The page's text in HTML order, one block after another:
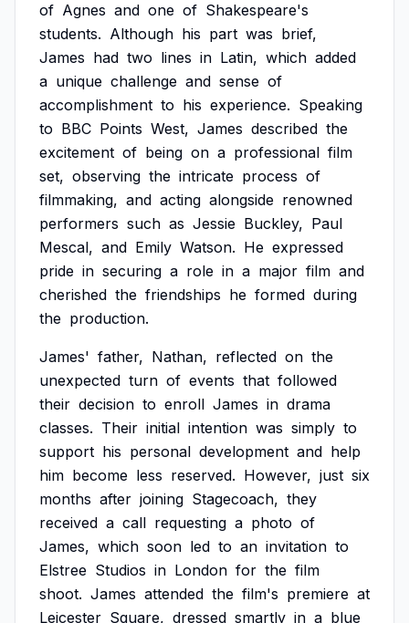
of Agnes and one of Shakespeare's
students. Although his part was brief,
James had two lines in Latin, which added
a unique challenge and sense of
accomplishment to his experience. Speaking
to BBC Points West, James described the
excitement of being on a professional film
set, observing the intricate process of
filmmaking, and acting alongside renowned
performers such as Jessie Buckley, Paul
Mescal, and Emily Watson. He expressed
pride in securing a role in a major film and
cherished the friendships he formed during
the production.
James' father, Nathan, reflected on the
unexpected turn of events that followed
their decision to enroll James in drama
classes. Their initial intention was simply to
support his personal development and help
him become less reserved. However, just six
months after joining Stagecoach, they
received a call requesting a photo of
James, which soon led to an invitation to
Elstree Studios in London for the film
shoot. James attended the film's premiere at
Leicester Square, dressed smartly in a blue